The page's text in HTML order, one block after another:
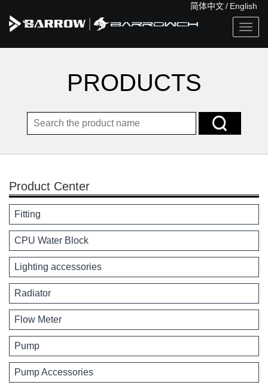
简体中文/ English
PRODUCTS
Product Center
Fitting
CPU Water Block
Lighting accessories
Radiator
Flow Meter
Pump
Pump Accessories